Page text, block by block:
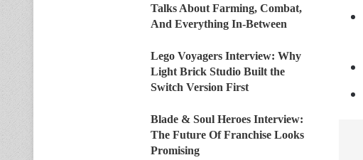
Talks About Farming, Combat,
And Everything In-Between
Lego Voyagers Interview: Why
Light Brick Studio Built the
Switch Version First
Blade & Soul Heroes Interview:
The Future Of Franchise Looks
Promising